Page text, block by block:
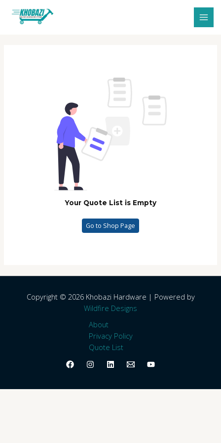
Your Quote List is Empty
Go to Shop Page
Copyright © 2026 Khobazi Hardware | Powered by
Wildfire Designs
About
Privacy Policy
Quote List